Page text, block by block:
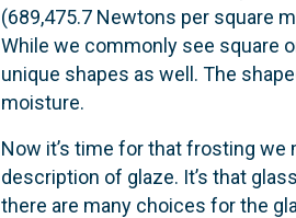
(689,475.7 Newtons per square
While we commonly see square
unique shapes as well. The
moisture.
Now it’s time for that frosting
description of glaze. It’s that
there are many choices for the